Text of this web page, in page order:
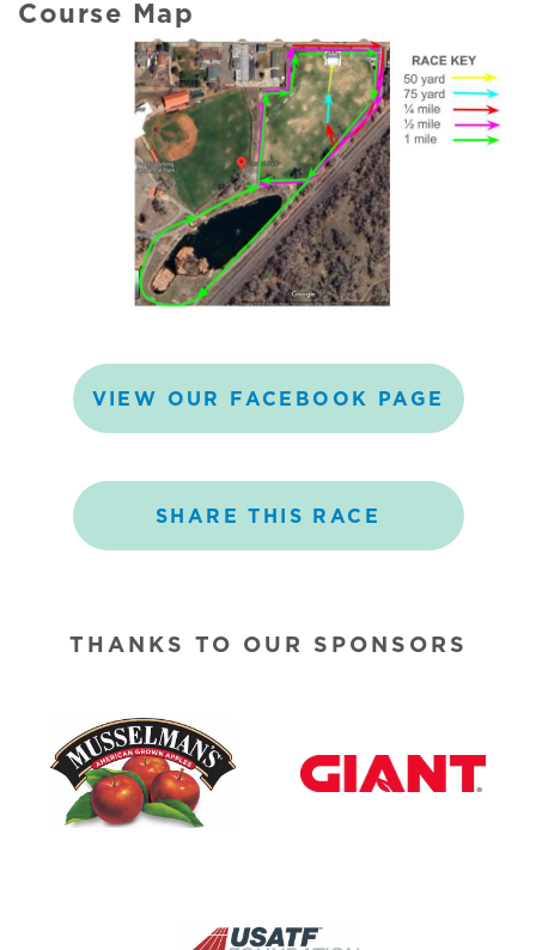
Course Map
VIEW OUR FACEBOOK PAGE
SHARETHIS RACE
THANKS TO OUR SPONSORS